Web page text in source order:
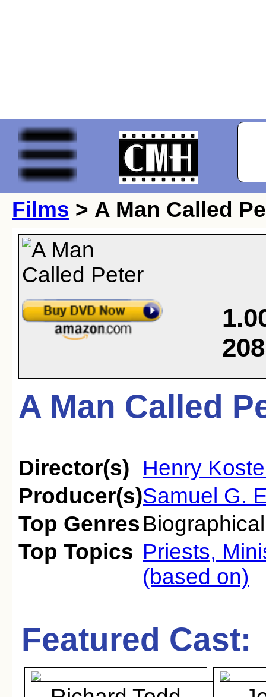
Films > A Man Called
208
A Man Called
Director(s)
Henry
Producer(s)Samuel G.
Top Genres Biographical
Top Topics Priests,
(based on)
Featured Cast: